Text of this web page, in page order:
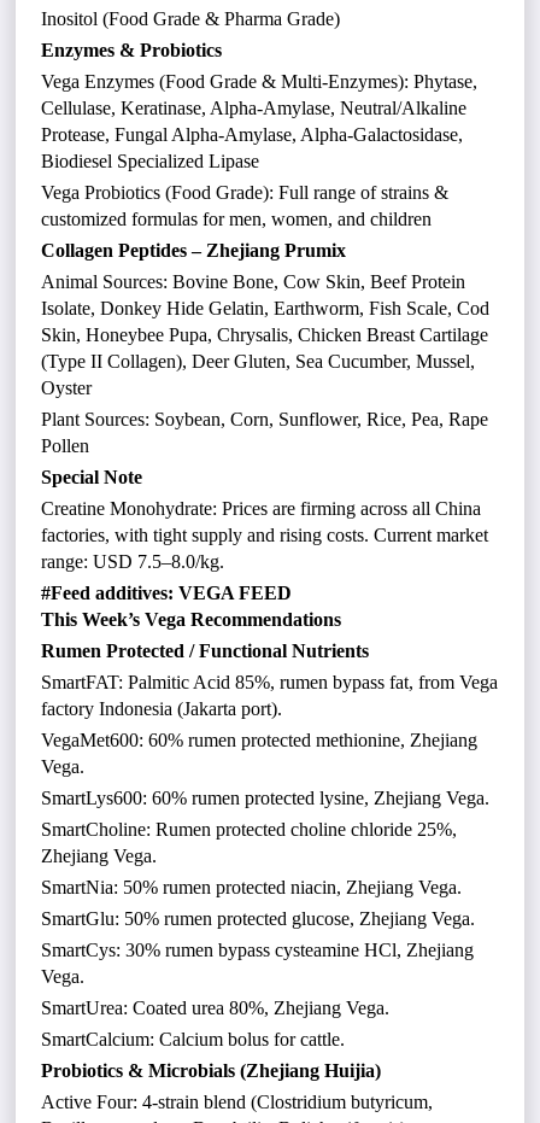
Inositol (Food Grade & Pharma Grade)
Enzymes & Probiotics
Vega Enzymes (Food Grade & Multi-Enzymes): Phytase,
Cellulase, Keratinase, Alpha-Amylase, Neutral/Alkaline
Protease, Fungal Alpha-Amylase, Alpha-Galactosidase,
Biodiesel Specialized Lipase
Vega Probiotics (Food Grade): Full range of strains &
customized formulas for men, women, and children
Collagen Peptides – Zhejiang Prumix
Animal Sources: Bovine Bone, Cow Skin, Beef Protein
Isolate, Donkey Hide Gelatin, Earthworm, Fish Scale, Cod
Skin, Honeybee Pupa, Chrysalis, Chicken Breast Cartilage
(Type II Collagen), Deer Gluten, Sea Cucumber, Mussel,
Oyster
Plant Sources: Soybean, Corn, Sunflower, Rice, Pea, Rape
Pollen
Special Note
Creatine Monohydrate: Prices are firming across all China
factories, with tight supply and rising costs. Current market
range: USD 7.5–8.0/kg.
#Feed additives: VEGA FEED
This Week’s Vega Recommendations
Rumen Protected / Functional Nutrients
SmartFAT: Palmitic Acid 85%, rumen bypass fat, from Vega
factory Indonesia (Jakarta port).
VegaMet600: 60% rumen protected methionine, Zhejiang
Vega.
SmartLys600: 60% rumen protected lysine, Zhejiang Vega.
SmartCholine: Rumen protected choline chloride 25%,
Zhejiang Vega.
SmartNia: 50% rumen protected niacin, Zhejiang Vega.
SmartGlu: 50% rumen protected glucose, Zhejiang Vega.
SmartCys: 30% rumen bypass cysteamine HCl, Zhejiang
Vega.
SmartUrea: Coated urea 80%, Zhejiang Vega.
SmartCalcium: Calcium bolus for cattle.
Probiotics & Microbials (Zhejiang Huijia)
Active Four: 4-strain blend (Clostridium butyricum,